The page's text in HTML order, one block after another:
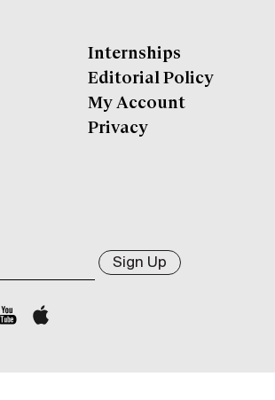
Internships
Editorial Policy
My Account
Privacy
Sign Up